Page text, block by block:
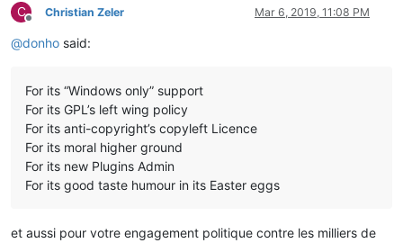
C
Offline
Christian Zeler Mar 6, 2019, 11:08 PM
@donho said:
For its “Windows only” support
For its GPL’s left wing policy
For its anti-copyright’s copyleft Licence
For its moral higher ground
For its new Plugins Admin
For its good taste humour in its Easter eggs
et aussi pour votre engagement politique contre les milliers de